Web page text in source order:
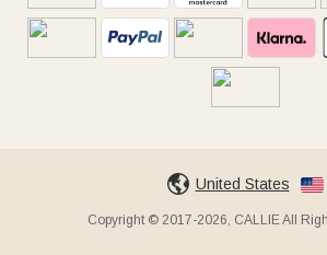
United States
Copyright © 2017-2026, CALLIE All